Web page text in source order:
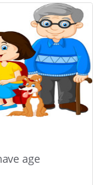
age